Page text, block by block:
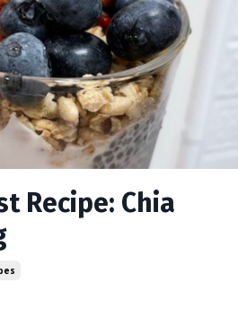
Recipe: Chia